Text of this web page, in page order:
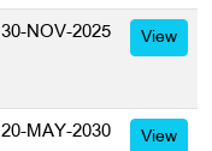
30-NOV-2025 View
20-MAY-2030 View